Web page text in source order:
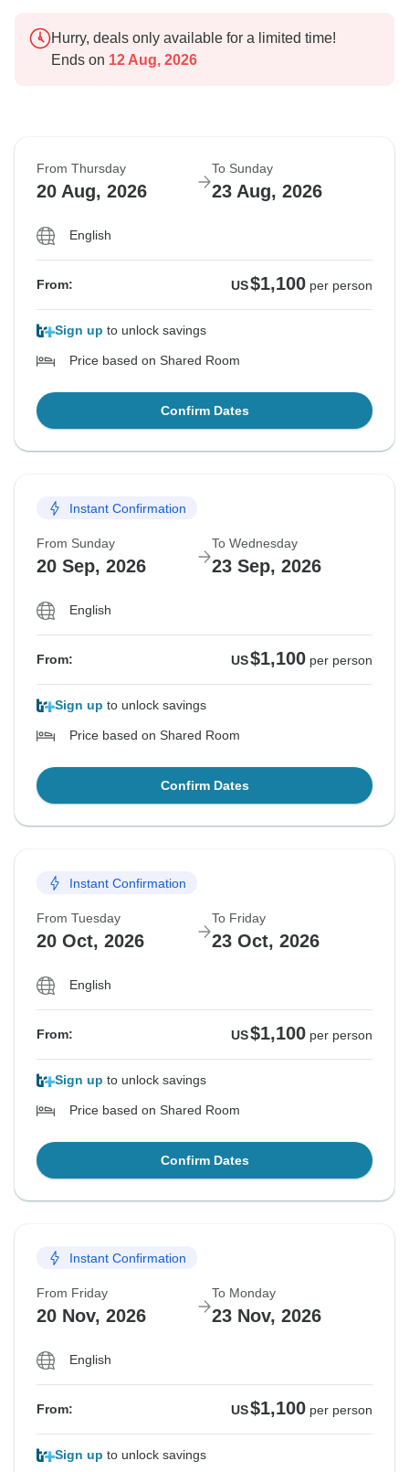
Hurry, deals only available for a limited time!
Ends on 12 Aug, 2026
From Thursday
20 Aug, 2026
To Sunday
23 Aug, 2026
English
From: US$1,100 per person
Sign up to unlock savings
Price based on Shared Room
Confirm Dates
Instant Confirmation
From Sunday
20 Sep, 2026
To Wednesday
23 Sep, 2026
English
From: US$1,100 per person
Sign up to unlock savings
Price based on Shared Room
Confirm Dates
Instant Confirmation
From Tuesday
20 Oct, 2026
To Friday
23 Oct, 2026
English
From: US$1,100 per person
Sign up to unlock savings
Price based on Shared Room
Confirm Dates
Instant Confirmation
From Friday
20 Nov, 2026
To Monday
23 Nov, 2026
English
From: US$1,100 per person
Sign up to unlock savings